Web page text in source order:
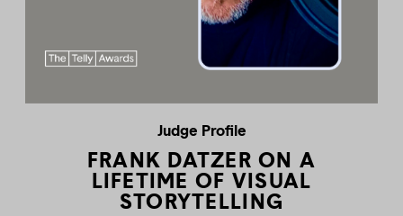
Judge Profile
FRANK DATZER ON A
LIFETIME OF VISUAL
STORYTELLING